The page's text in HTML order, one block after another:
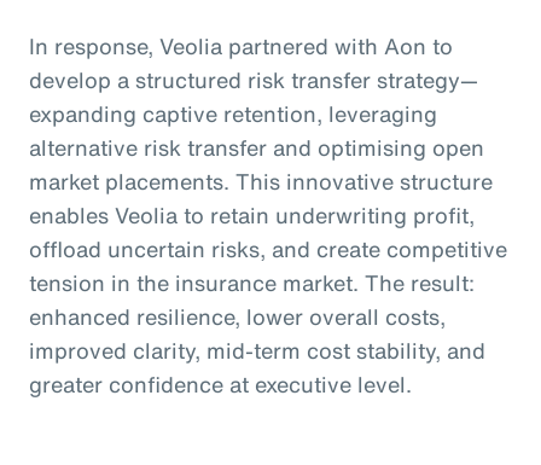
In response, Veolia partnered with Aon to
develop a structured risk transfer strategy—
expanding captive retention, leveraging
alternative risk transfer and optimising open
market placements. This innovative structure
enables Veolia to retain underwriting profit,
offload uncertain risks, and create competitive
tension in the insurance market. The result:
enhanced resilience, lower overall costs,
improved clarity, mid-term cost stability, and
greater confidence at executive level.